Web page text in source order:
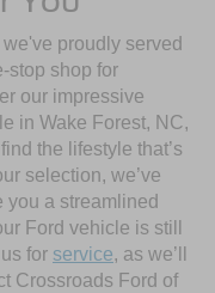
we've proudly served
stop shop for
our impressive
in Wake Forest, NC,
the lifestyle that’s
selection, we’ve
you a streamlined
Ford vehicle is still
for service, as we’ll
Crossroads Ford of